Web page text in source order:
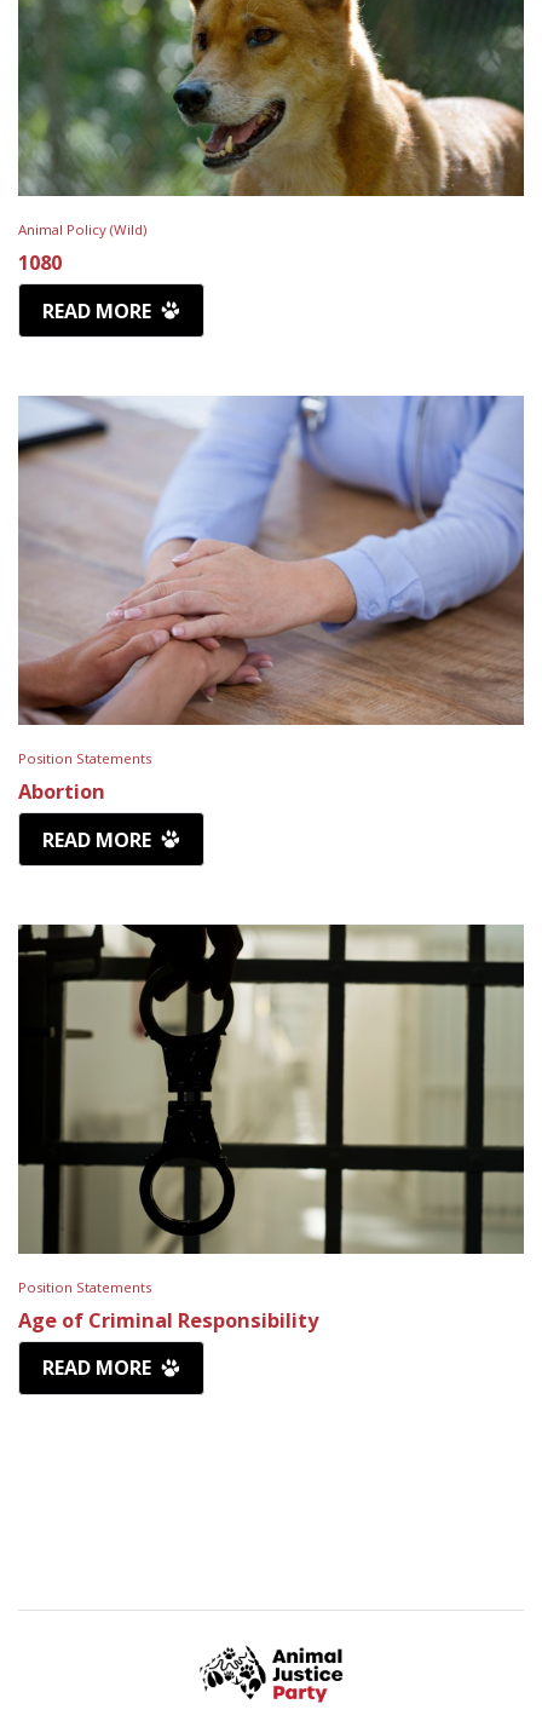
Animal Policy (Wild)
1080
READ MORE
Position Statements
Abortion
READ MORE
Position Statements
Age of Criminal Responsibility
READ MORE